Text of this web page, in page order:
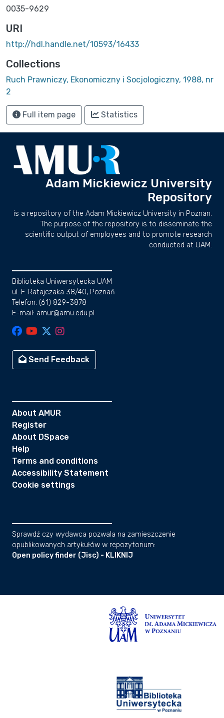
0035-9629
URI
http://hdl.handle.net/10593/16433
Collections
Ruch Prawniczy, Ekonomiczny i Socjologiczny, 1988, nr
2
Full item page Statistics
Adam Mickiewicz University
Repository
is a repository of the Adam Mickiewicz University in Poznan.
The purpose of the repository is to disseminate the
scientific output of employees and to promote research
conducted at UAM.
Biblioteka Uniwersytecka UAM
ul. F. Ratajczaka 38/40, Poznań
Telefon: (61) 829-3878
E-mail: amur@amu.edu.pl
Send Feedback
About AMUR
Register
About DSpace
Help
Terms and conditions
Accessibility Statement
Cookie settings
Sprawdź czy wydawca pozwala na zamieszczenie
opublikowanych artykułów w repozytorium:
Open policy finder (Jisc) - KLIKNIJ